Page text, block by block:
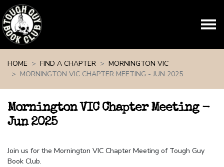
HOME
FIND A CHAPTER
MORNINGTON VIC
MORNINGTON VIC CHAPTER MEETING - JUN 2025
Mornington VIC Chapter Meeting -
Jun 2025
Join us for the Mornington VIC Chapter Meeting of Tough Guy
Book Club.